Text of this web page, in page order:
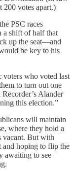
200 votes apart.)
PSC races
a shift of half that
up the seat—and
be key to his
voters who voted last
to turn out one
Alander
this election.”
will maintain
where they hold a
vacant. But with
and hoping to flip the
awaiting to see